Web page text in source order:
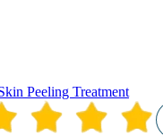
Peeling Treatment